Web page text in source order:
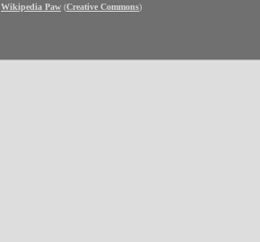
Wikipedia Paw (Creative Commons)